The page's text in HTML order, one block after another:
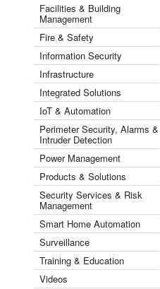
Facilities & Building
Management
Fire & Safety
Information Security
Infrastructure
Integrated Solutions
IoT & Automation
Perimeter Security, Alarms &
Intruder Detection
Power Management
Products & Solutions
Security Services & Risk
Management
Smart Home Automation
Surveillance
Training & Education
Videos